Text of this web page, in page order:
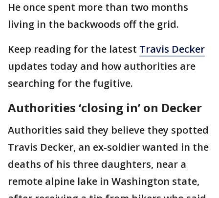
He once spent more than two months
living in the backwoods off the grid.
Keep reading for the latest Travis Decker
updates today and how authorities are
searching for the fugitive.
Authorities ‘closing in’ on Decker
Authorities said they believe they spotted
Travis Decker, an ex-soldier wanted in the
deaths of his three daughters, near a
remote alpine lake in Washington state,